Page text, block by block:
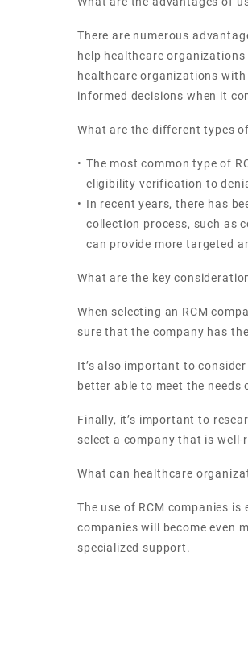
There are numerous
help healthcare
healthcare organizations
informed decisions when it
What are the different types
The most common type of
eligibility verification to
In recent years, there has
collection process, such as
can provide more targeted
What are the key
When selecting an RCM
sure that the company has
It’s also important to
better able to meet the
Finally, it’s important to
select a company that is well-
What can healthcare
The use of RCM companies
companies will become even
specialized support.